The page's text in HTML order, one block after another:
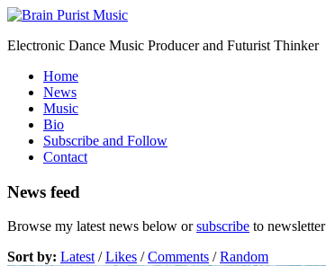
Electronic Dance Music Producer and Futurist Thinker
Home
News
Music
Bio
Subscribe and Follow
Contact
News feed
Browse my latest news below orsubscribe to newsletter
Sort by: Latest/Likes /Comments /Random